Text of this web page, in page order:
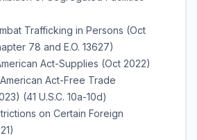
Trafficking in Persons (Oct
78 and E.O. 13627)
Act-Supplies (Oct 2022)
Act-Free Trade
(41 U.S.C. 10a-10d)
on Certain Foreign